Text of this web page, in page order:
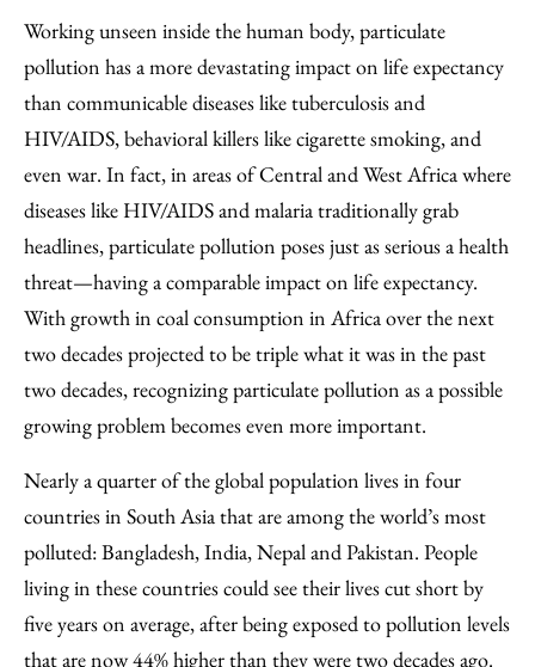
Working unseen inside the human body, particulate
pollution has a more devastating impact on life expectancy
than communicable diseases like tuberculosis and
HIV/AIDS, behavioral killers like cigarette smoking, and
even war. In fact, in areas of Central and West Africa where
diseases like HIV/AIDS and malaria traditionally grab
headlines, particulate pollution poses just as serious a health
threat—having a comparable impact on life expectancy.
With growth in coal consumption in Africa over the next
two decades projected to be triple what it was in the past
two decades, recognizing particulate pollution as a possible
growing problem becomes even more important.
Nearly a quarter of the global population lives in four
countries in South Asia that are among the world’s most
polluted: Bangladesh, India, Nepal and Pakistan. People
living in these countries could see their lives cut short by
five years on average, after being exposed to pollution levels
that are now 44% higher than they were two decades ago.